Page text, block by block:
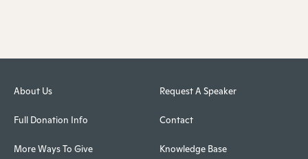
About Us
Full Donation Info
More Ways To Give
Request A Speaker
Contact
Knowledge Base